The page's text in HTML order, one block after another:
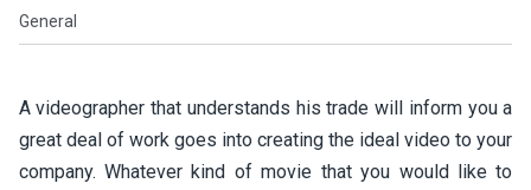
General
A videographer that understands his trade will inform you a
great deal of work goes into creating the ideal video to your
company. Whatever kind of movie that you would like to